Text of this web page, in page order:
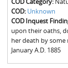
Fairfield
Greenville
Horry County,
Kershaw
The Boykin Mill
COD: Unknown
COD Inquest
upon their oaths,
her death by some
January A.D. 1885